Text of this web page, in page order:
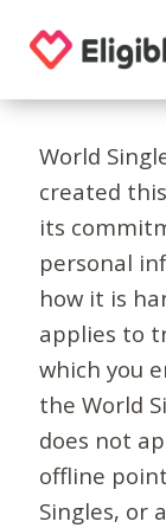
World
created
its
personal
how it is
applies to
which you
the World
does not
offline
Singles, or